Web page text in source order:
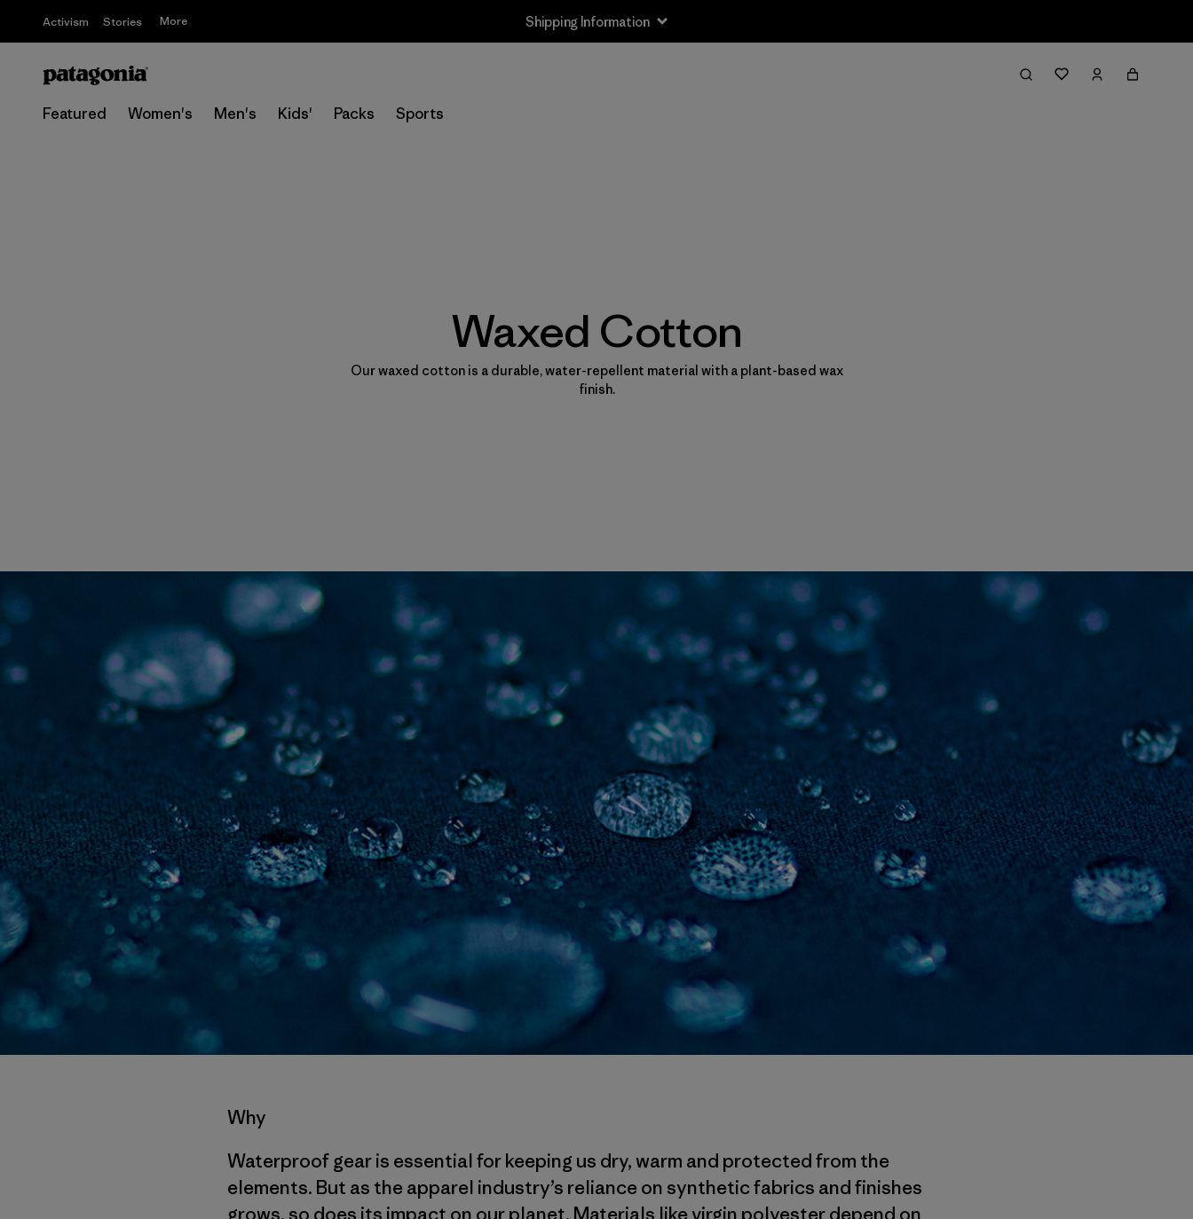
Activism Stories More Shipping Information
Featured Women's Men's Kids' Packs Sports
Waxed Cotton
Our waxed cotton is a durable, water-repellent material with a plant-based wax
finish.
Why
Waterproof gear is essential for keeping us dry, warm and protected from the
elements. But as the apparel industry’s reliance on synthetic fabrics and finishes
grows, so does its impact on our planet. Materials like virgin polyester depend on